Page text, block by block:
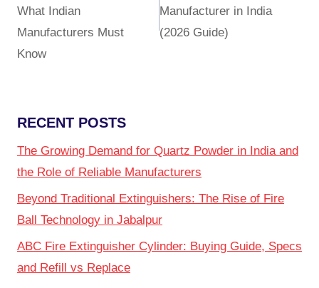
What Indian
Manufacturers Must
Know
Manufacturer in India
(2026 Guide)
RECENT POSTS
The Growing Demand for Quartz Powder in India and
the Role of Reliable Manufacturers
Beyond Traditional Extinguishers: The Rise of Fire
Ball Technology in Jabalpur
ABC Fire Extinguisher Cylinder: Buying Guide, Specs
and Refill vs Replace